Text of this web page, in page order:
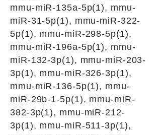
mmu-miR-135a-5p(1), mmu-
miR-31-5p(1), mmu-miR-322-
5p(1), mmu-miR-298-5p(1),
mmu-miR-196a-5p(1), mmu-
miR-132-3p(1), mmu-miR-203-
3p(1), mmu-miR-326-3p(1),
mmu-miR-136-5p(1), mmu-
miR-29b-1-5p(1), mmu-miR-
382-3p(1), mmu-miR-212-
3p(1), mmu-miR-511-3p(1),